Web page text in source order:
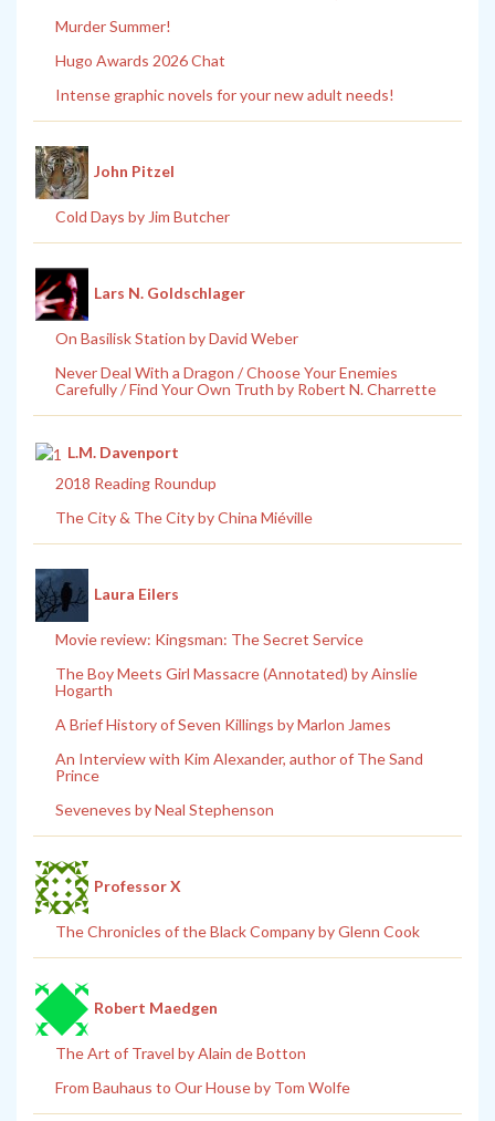
Murder Summer!
Hugo Awards 2026 Chat
Intense graphic novels for your new adult needs!
John Pitzel
Cold Days by Jim Butcher
Lars N. Goldschlager
On Basilisk Station by David Weber
Never Deal With a Dragon / Choose Your Enemies
Carefully / Find Your Own Truth by Robert N. Charrette
L.M. Davenport
2018 Reading Roundup
The City & The City by China Miéville
Laura Eilers
Movie review: Kingsman: The Secret Service
The Boy Meets Girl Massacre (Annotated) by Ainslie
Hogarth
A Brief History of Seven Killings by Marlon James
An Interview with Kim Alexander, author of The Sand
Prince
Seveneves by Neal Stephenson
Professor X
The Chronicles of the Black Company by Glenn Cook
Robert Maedgen
The Art of Travel by Alain de Botton
From Bauhaus to Our House by Tom Wolfe